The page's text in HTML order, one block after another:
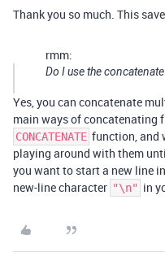
Thank you so much. This
rmm:
Do I use the
Yes, you can concatenate
main ways of concatenating
CONCATENATE function, and
playing around with them
you want to start a new line
new-line character "\n" in